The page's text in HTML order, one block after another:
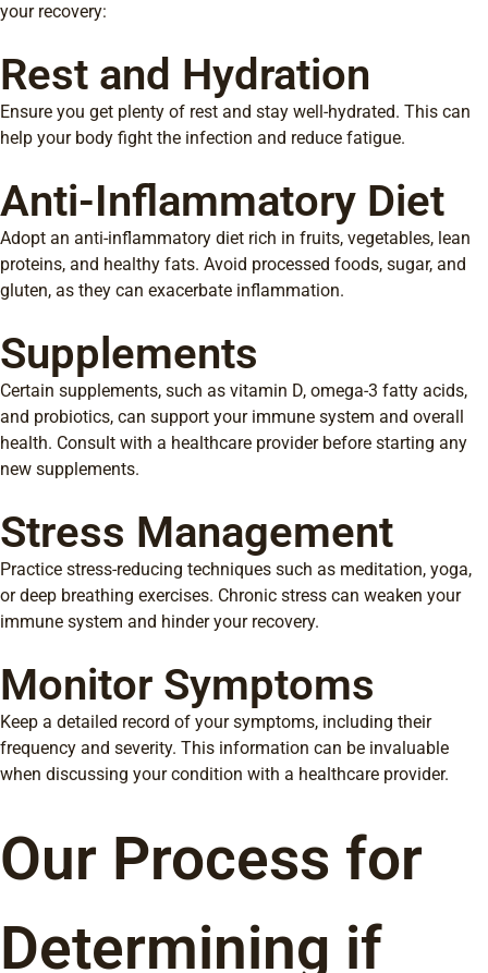
your recovery:
Rest and Hydration
Ensure you get plenty of rest and stay well-hydrated. This can
help your body fight the infection and reduce fatigue.
Anti-Inflammatory Diet
Adopt an anti-inflammatory diet rich in fruits, vegetables, lean
proteins, and healthy fats. Avoid processed foods, sugar, and
gluten, as they can exacerbate inflammation.
Supplements
Certain supplements, such as vitamin D, omega-3 fatty acids,
and probiotics, can support your immune system and overall
health. Consult with a healthcare provider before starting any
new supplements.
Stress Management
Practice stress-reducing techniques such as meditation, yoga,
or deep breathing exercises. Chronic stress can weaken your
immune system and hinder your recovery.
Monitor Symptoms
Keep a detailed record of your symptoms, including their
frequency and severity. This information can be invaluable
when discussing your condition with a healthcare provider.
Our Process for
Determining if